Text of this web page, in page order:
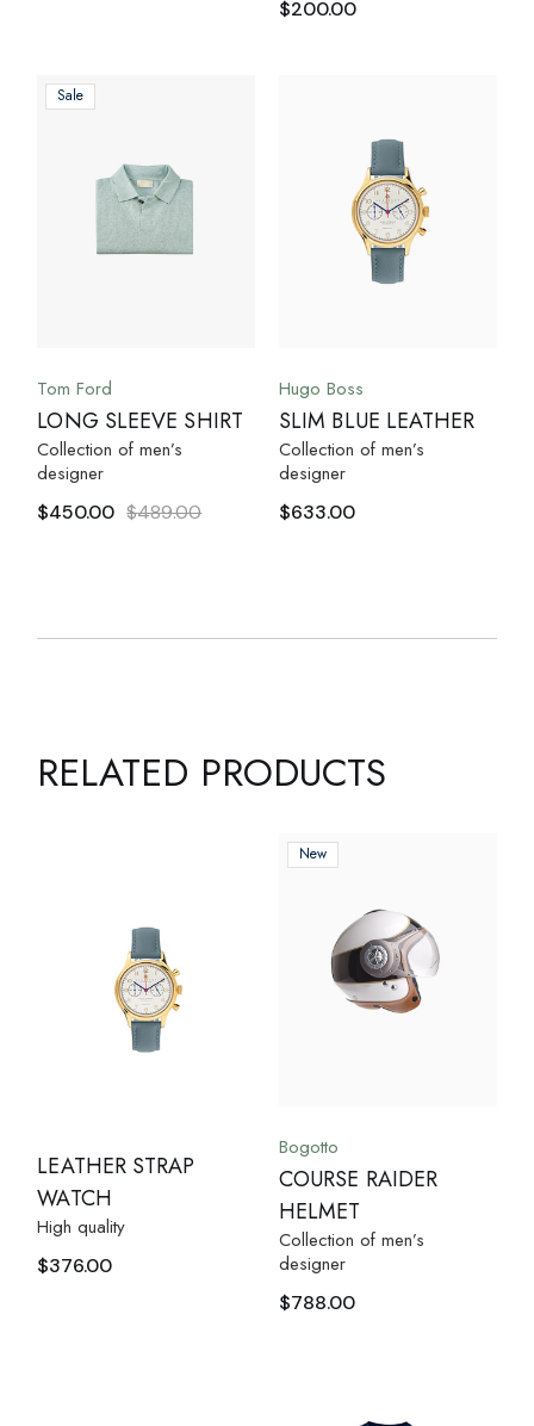
$200.00
Sale
Tom Ford
LONG SLEEVE SHIRT
Collection of men’s
designer
$489.00
$450.00
Hugo Boss
SLIM BLUE LEATHER
Collection of men’s
designer
$633.00
RELATED PRODUCTS
LEATHER STRAP
WATCH
High quality
$376.00
New
Bogotto
COURSE RAIDER
HELMET
Collection of men’s
designer
$788.00